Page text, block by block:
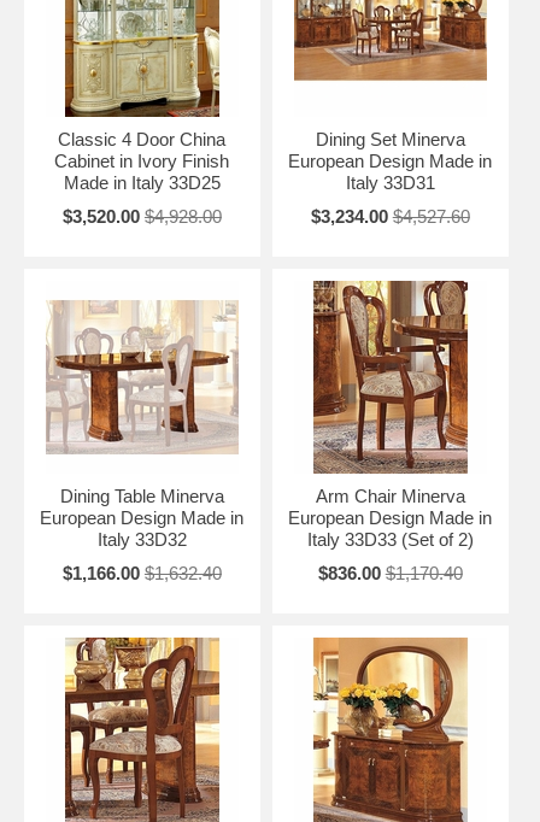
Classic 4 Door China
Cabinet in Ivory Finish
Made in Italy 33D25
$3,520.00 $4,928.00
Dining Set Minerva
European Design Made in
Italy 33D31
$3,234.00 $4,527.60
Dining Table Minerva
European Design Made in
Italy 33D32
$1,166.00 $1,632.40
Arm Chair Minerva
European Design Made in
Italy 33D33 (Set of 2)
$836.00 $1,170.40